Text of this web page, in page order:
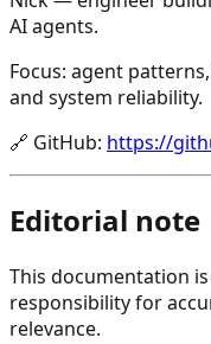
AI agents.
Focus: agent
and system reliability.
🔗 GitHub: https://
Editorial note
This documentation
responsibility for
relevance.